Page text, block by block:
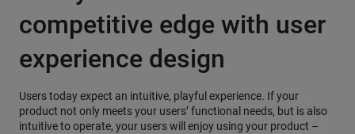
competitive edge with user
experience design
Users today expect an intuitive, playful experience. If your
product not only meets your users’ functional needs, but is also
intuitive to operate, your users will enjoy using your product –